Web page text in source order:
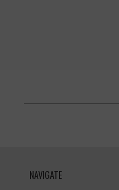
NAVIGATE